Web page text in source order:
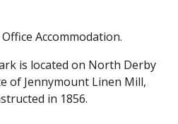
Accommodation.
is located on North Derby
of Jennymount Linen Mill,
in 1856.